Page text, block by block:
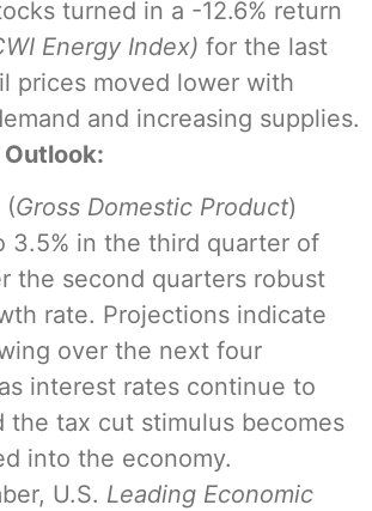
turned in a -12.6% return
Energy Index) for the last
prices moved lower with
and increasing supplies.
(Gross Domestic Product)
3.5% in the third quarter of
the second quarters robust
rate. Projections indicate
over the next four
interest rates continue to
the tax cut stimulus becomes
into the economy.
U.S. Leading Economic